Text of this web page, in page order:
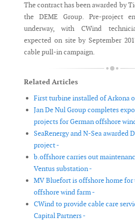
The contract has been awarded by
the DEME Group. Pre-project
underway, with CWind
expected on site by September
cable pull-in campaign.
Related Articles
First turbine installed of Arkona
Jan De Nul Group completes
projects for German offshore
SeaRenergy and N-Sea awarded
project -
b.offshore carries out
Ventus substation -
MV Bluefort is offshore home for
offshore wind farm -
CWind to provide cable care
Capital Partners -